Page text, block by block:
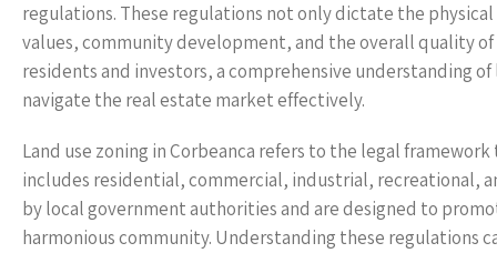
regulations. These regulations not only dictate the
values, community development, and the overall quality
residents and investors, a comprehensive understanding
navigate the real estate market effectively.
Land use zoning in Corbeanca refers to the legal
includes residential, commercial, industrial, recreational,
by local government authorities and are designed to
harmonious community. Understanding these regulations